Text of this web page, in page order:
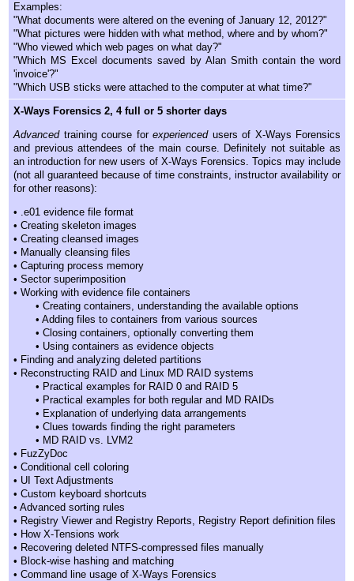
Examples:
"What documents were altered on the evening of January 12, 2012?"
"What pictures were hidden with what method, where and by whom?"
"Who viewed which web pages on what day?"
"Which MS Excel documents saved by Alan Smith contain the word
'invoice'?"
"Which USB sticks were attached to the computer at what time?"
X-Ways Forensics 2, 4 full or 5 shorter days
Advancedtraining course for experiencedusers of X-Ways Forensics
and previous attendees of the main course. Definitely not suitable as
an introduction for new users of X-Ways Forensics. Topics may include
(not all guaranteed because of time constraints, instructor availability or
for other reasons):
• .e01 evidence file format
• Creating skeleton images
• Creating cleansed images
• Manually cleansing files
• Capturing process memory
• Sector superimposition
• Working with evidence file containers
• Creating containers, understanding the available options
• Adding files to containers from various sources
• Closing containers, optionally converting them
• Using containers as evidence objects
• Finding and analyzing deleted partitions
• Reconstructing RAID and Linux MD RAID systems
• Practical examples for RAID 0 and RAID 5
• Practical examples for both regular and MD RAIDs
• Explanation of underlying data arrangements
• Clues towards finding the right parameters
• MD RAID vs. LVM2
• FuzZyDoc
• Conditional cell coloring
• UI Text Adjustments
• Custom keyboard shortcuts
• Advanced sorting rules
• Registry Viewer and Registry Reports, Registry Report definition files
• How X-Tensions work
• Recovering deleted NTFS-compressed files manually
• Block-wise hashing and matching
• Command line usage of X-Ways Forensics